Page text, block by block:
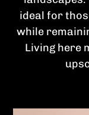
ideal for
while
Living here